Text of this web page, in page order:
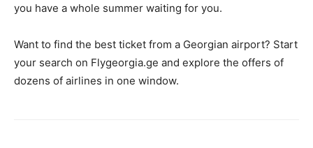
you have a whole summer waiting for you.
Want to find the best ticket from a Georgian airport? Start
your search on Flygeorgia.ge and explore the offers of
dozens of airlines in one window.